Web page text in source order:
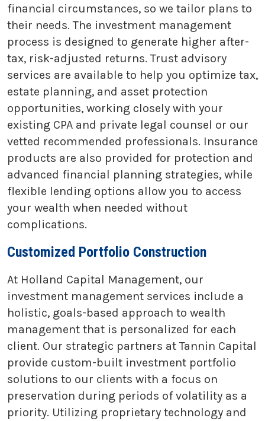
financial circumstances, so we tailor plans to
their needs. The investment management
process is designed to generate higher after-
tax, risk-adjusted returns. Trust advisory
services are available to help you optimize tax,
estate planning, and asset protection
opportunities, working closely with your
existing CPA and private legal counsel or our
vetted recommended professionals. Insurance
products are also provided for protection and
advanced financial planning strategies, while
flexible lending options allow you to access
your wealth when needed without
complications.
Customized Portfolio Construction
At Holland Capital Management, our
investment management services include a
holistic, goals-based approach to wealth
management that is personalized for each
client. Our strategic partners at Tannin Capital
provide custom-built investment portfolio
solutions to our clients with a focus on
preservation during periods of volatility as a
priority. Utilizing proprietary technology and